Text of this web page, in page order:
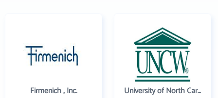
Firmenich , Inc. University of North Carolina Wilmington